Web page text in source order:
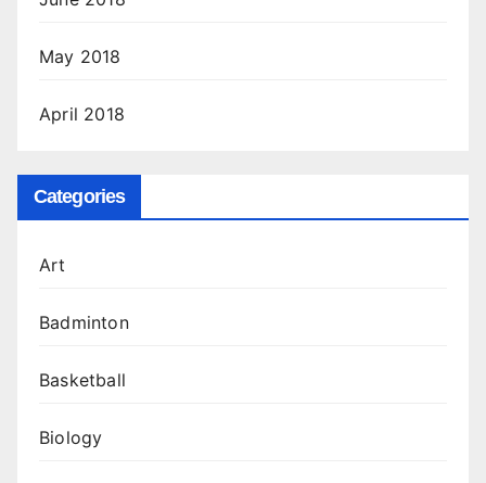
May 2018
April 2018
Categories
Art
Badminton
Basketball
Biology